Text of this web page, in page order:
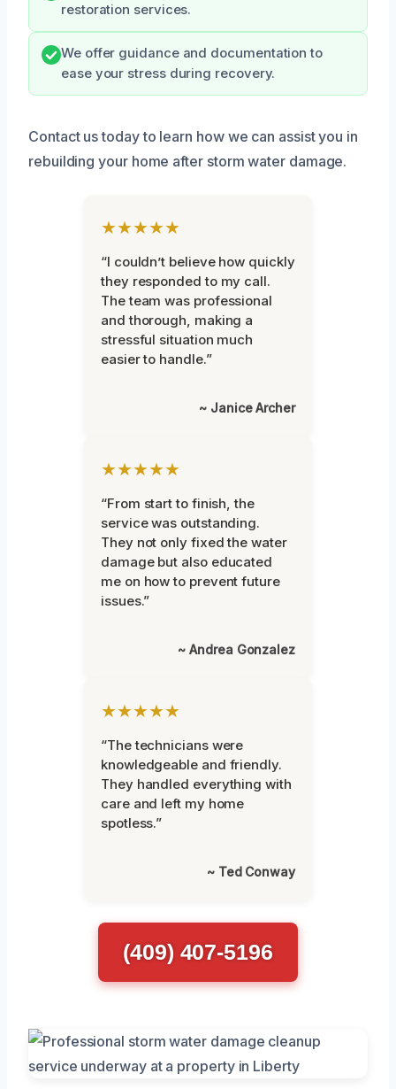
restoration services.
We offer guidance and documentation to
ease your stress during recovery.
Contact us today to learn how we can assist you in
rebuilding your home after storm water damage.
★★★★★
“I couldn’t believe how quickly
they responded to my call.
The team was professional
and thorough, making a
stressful situation much
easier to handle.”
~ Janice Archer
★★★★★
“From start to finish, the
service was outstanding.
They not only fixed the water
damage but also educated
me on how to prevent future
issues.”
~ Andrea Gonzalez
★★★★★
“The technicians were
knowledgeable and friendly.
They handled everything with
care and left my home
spotless.”
~ Ted Conway
(409) 407-5196